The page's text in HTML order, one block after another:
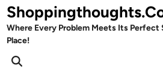
Skip
to
content
Where Every Problem Meets Its Perfect
Place!
Open